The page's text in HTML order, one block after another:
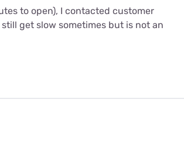
to open), I contacted customer
get slow sometimes but is not an